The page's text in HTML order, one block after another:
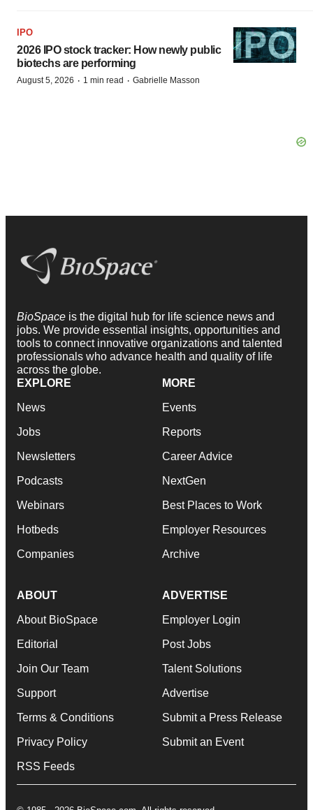
IPO
2026 IPO stock tracker: How newly public
biotechs are performing
August 5, 2026 · 1 min read · Gabrielle Masson
BioSpace is the digital hub for life science news and
jobs. We provide essential insights, opportunities and
tools to connect innovative organizations and talented
professionals who advance health and quality of life
across the globe.
EXPLORE
News
Jobs
Newsletters
Podcasts
Webinars
Hotbeds
Companies
MORE
Events
Reports
Career Advice
NextGen
Best Places to Work
Employer Resources
Archive
ABOUT
About BioSpace
Editorial
Join Our Team
Support
Terms & Conditions
Privacy Policy
RSS Feeds
ADVERTISE
Employer Login
Post Jobs
Talent Solutions
Advertise
Submit a Press Release
Submit an Event